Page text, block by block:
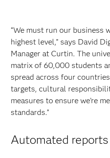
“We must run our business
highest level,” says David
Manager at Curtin. The
matrix of 60,000 students
spread across four
targets, cultural
measures to ensure we’re
standards.”
Automated